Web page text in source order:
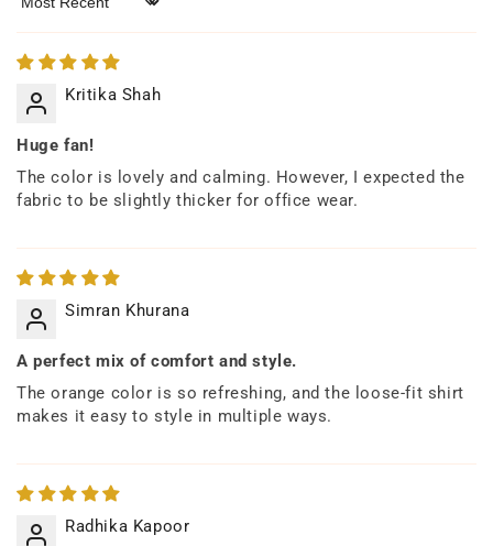
Sort by
Kritika Shah
Huge fan!
The color is lovely and calming. However, I expected the
fabric to be slightly thicker for office wear.
Simran Khurana
A perfect mix of comfort and style.
The orange color is so refreshing, and the loose-fit shirt
makes it easy to style in multiple ways.
Radhika Kapoor